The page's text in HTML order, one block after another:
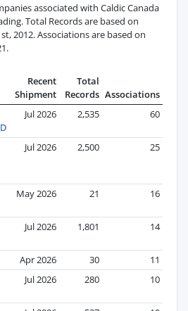
associated with Caldic Canada
Total Records are based on
2012. Associations are based on
Recent
Shipment
Total
Records Associations
Jul 2026 2,535 60
Jul 2026 2,500 25
May 2026 21 16
Jul 2026 1,801 14
Apr 2026 30
11
Jul 2026 280 10